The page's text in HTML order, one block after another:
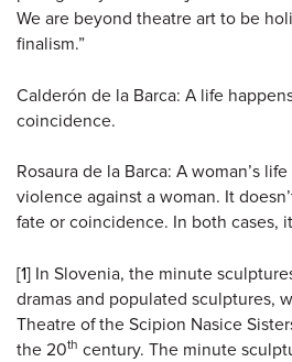
We are beyond theatre art to be
finalism.”
Calderón de la Barca: A life
coincidence.
Rosaura de la Barca: A woman’s
violence against a woman. It
fate or coincidence. In both cases,
[1] In Slovenia, the minute
dramas and populated sculptures,
Theatre of the Scipion Nasice
the 20th century. The minute